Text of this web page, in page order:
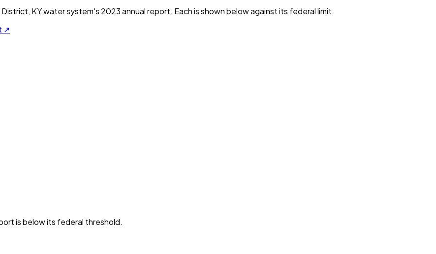
KYwater system's 2023annual report. Each is shown below against its federal limit.
↗
is below its federal threshold.